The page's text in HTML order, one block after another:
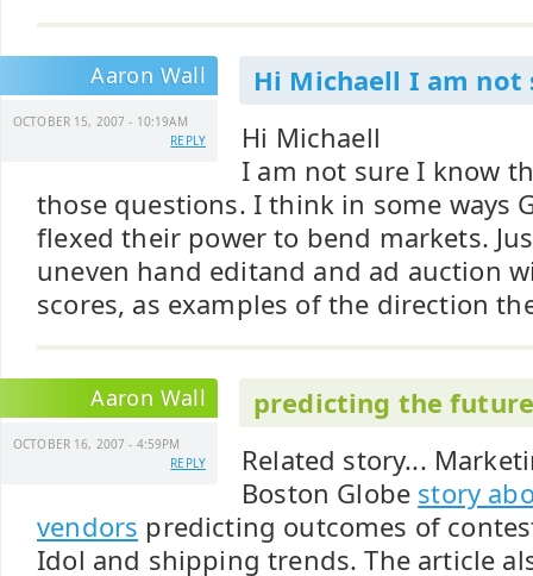
Aaron Wall
OCTOBER 15, 2007 - 10:19AM
REPLY
Hi Michaell I am not
Hi Michaell
I am not sure I know
those questions. I think in some ways
flexed their power to bend markets.
uneven hand editand and ad auction
scores, as examples of the direction
Aaron Wall
OCTOBER 16, 2007 - 4:59PM
REPLY
predicting the future
Related story...
Boston Globe story
vendors predicting outcomes of
Idol and shipping trends. The article